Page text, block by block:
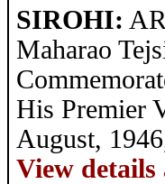
SIROHI:
Maharao
His Premier
August,
View details